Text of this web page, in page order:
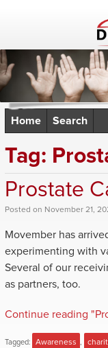
Home Search
Tag:
Prostate
Posted on November 21,
Movember has
experimenting with
Several of our
as partners, too.
Continue reading
Tagged: Awareness ,